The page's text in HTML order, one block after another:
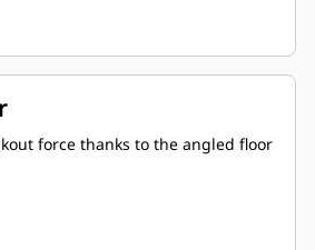
force thanks to the angled floor